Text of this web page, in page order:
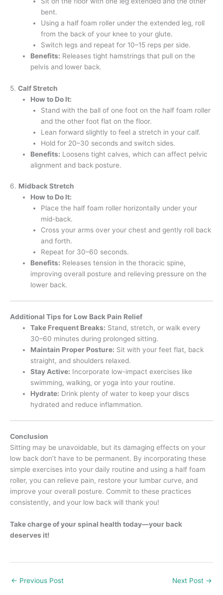
bent.
Using a half foam roller under the extended leg, roll
from the back of your knee to your glute.
Switch legs and repeat for 10–15 reps per side.
Benefits: Releases tight hamstrings that pull on the
pelvis and lower back.
5. Calf Stretch
How to Do It:
Stand with the ball of one foot on the half foam roller
and the other foot flat on the floor.
Lean forward slightly to feel a stretch in your calf.
Hold for 20–30 seconds and switch sides.
Benefits: Loosens tight calves, which can affect pelvic
alignment and back posture.
6. Midback Stretch
How to Do It:
Place the half foam roller horizontally under your
mid-back.
Cross your arms over your chest and gently roll back
and forth.
Repeat for 30–60 seconds.
Benefits: Releases tension in the thoracic spine,
improving overall posture and relieving pressure on the
lower back.
Additional Tips for Low Back Pain Relief
Take Frequent Breaks: Stand, stretch, or walk every
30–60 minutes during prolonged sitting.
Maintain Proper Posture: Sit with your feet flat, back
straight, and shoulders relaxed.
Stay Active: Incorporate low-impact exercises like
swimming, walking, or yoga into your routine.
Hydrate: Drink plenty of water to keep your discs
hydrated and reduce inflammation.
Conclusion
Sitting may be unavoidable, but its damaging effects on your
low back don’t have to be permanent. By incorporating these
simple exercises into your daily routine and using a half foam
roller, you can relieve pain, restore your lumbar curve, and
improve your overall posture. Commit to these practices
consistently, and your low back will thank you!
Take charge of your spinal health today—your back
deserves it!
← Previous Post Next Post →